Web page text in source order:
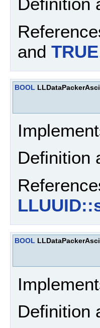
Definition
and TRUE
BOOL
Definition
BOOL
Definition